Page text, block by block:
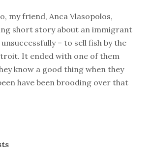
my friend, Anca Vlasopolos,
short story about an immigrant
– to sell fish by the
It ended with one of them
know a good thing when they
have been brooding over that